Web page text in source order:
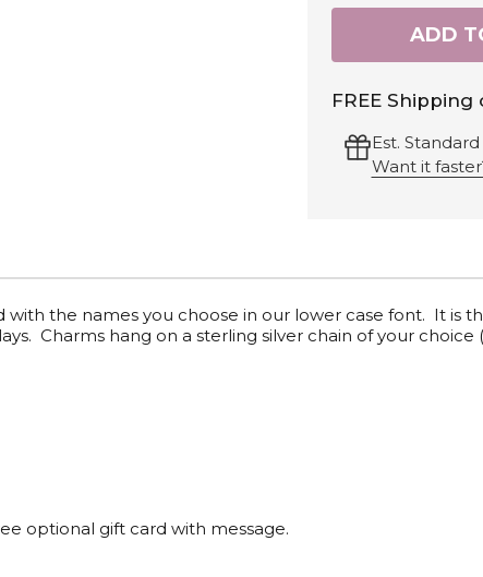
ADD
FREE
Est.
Want it
withthe names you choose in our lower case font. It is
Charms hang on a sterling silver chain of your choice
optional gift card with message.